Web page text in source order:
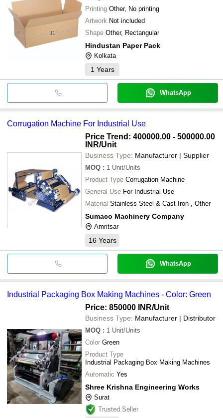
Printing Other, No printing
Artwork Not included
Shape Other, Rectangular
Hindustan Paper Pack
Kolkata
1 Years
WhatsApp
Corrugation Machine For Industrial Use
Price Trend: 400000.00 - 500000.00
INR/Unit
Business Type: Manufacturer | Supplier
MOQ : 1 Unit/Units
Product Type Corrugation Machine
General Use For Industrial Use
Material Stainless Steel & Cast Iron , Other
Sumaco Machinery Company
Amritsar
16 Years
WhatsApp
Industrial Packaging Box Making Machines - Color: Green
Price: 850000 INR/Unit
Business Type: Manufacturer | Distributor
MOQ : 1 Unit/Units
Color Green
Product Type
Industrial Packaging Box Making Machines
Automatic Yes
Shree Krishna Engineering Works
Surat
Trusted Seller